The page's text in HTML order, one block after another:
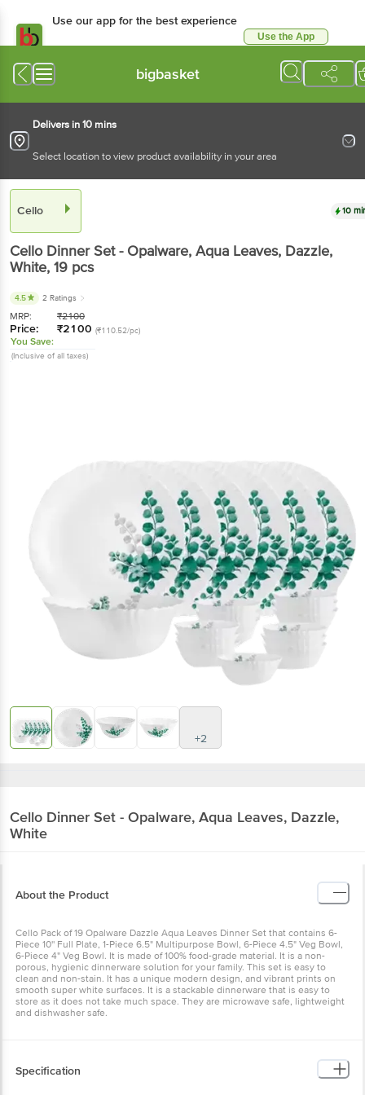
Use our app for the best experience
Use the App
bigbasket
Delivers in 10 mins
Select location to view product availability in your area
Cello 10
Cello Dinner Set - Opalware, Aqua Leaves, Dazzle,
White, 19 pcs
4.5 2 Ratings
MRP: ₹2100
Price: ₹2100 (₹110.52/pc)
You Save:
(Inclusive of all taxes)
+2
Cello Dinner Set - Opalware, Aqua Leaves, Dazzle,
White
About the Product
Cello Pack of 19 Opalware Dazzle Aqua Leaves Dinner Set that contains 6-
Piece 10'' Full Plate, 1-Piece 6.5" Multipurpose Bowl, 6-Piece 4.5" Veg Bowl,
6-Piece 4" Veg Bowl. It is made of 100% food-grade material. It is a non-
porous, hygienic dinnerware solution for your family. This set is easy to
clean and non-stain. It has a unique modern design, and vibrant prints on
smooth super white surfaces. It is a stackable dinnerware that is easy to
store as it does not take much space. They are microwave safe, lightweight
and dishwasher safe.
Specification